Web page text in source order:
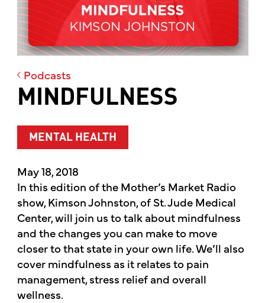
Podcasts
MINDFULNESS
MENTAL HEALTH
May 18, 2018
In this edition of the Mother’s Market Radio
show, Kimson Johnston, of St. Jude Medical
Center, will join us to talk about mindfulness
and the changes you can make to move
closer to that state in your own life. We’ll also
cover mindfulness as it relates to pain
management, stress relief and overall
wellness.